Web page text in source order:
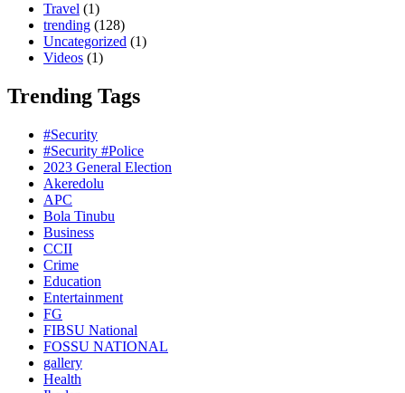
Travel (1)
trending (128)
Uncategorized (1)
Videos (1)
Trending Tags
#Security
#Security #Police
2023 General Election
Akeredolu
APC
Bola Tinubu
Business
CCII
Crime
Education
Entertainment
FG
FIBSU National
FOSSU NATIONAL
gallery
Health